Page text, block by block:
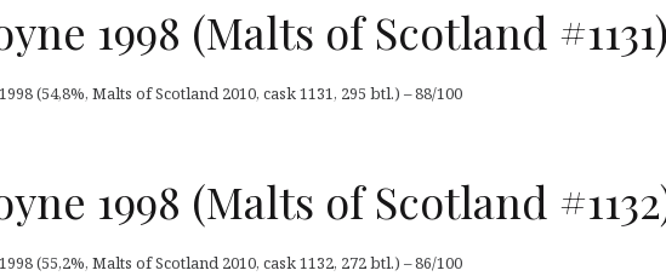
1998 (Malts of Scotland
(54,8%, Malts of Scotland 2010, cask 1131, 295 btl.) – 88/100
1998 (Malts of Scotland
(55,2%, Malts of Scotland 2010, cask 1132, 272 btl.) – 86/100